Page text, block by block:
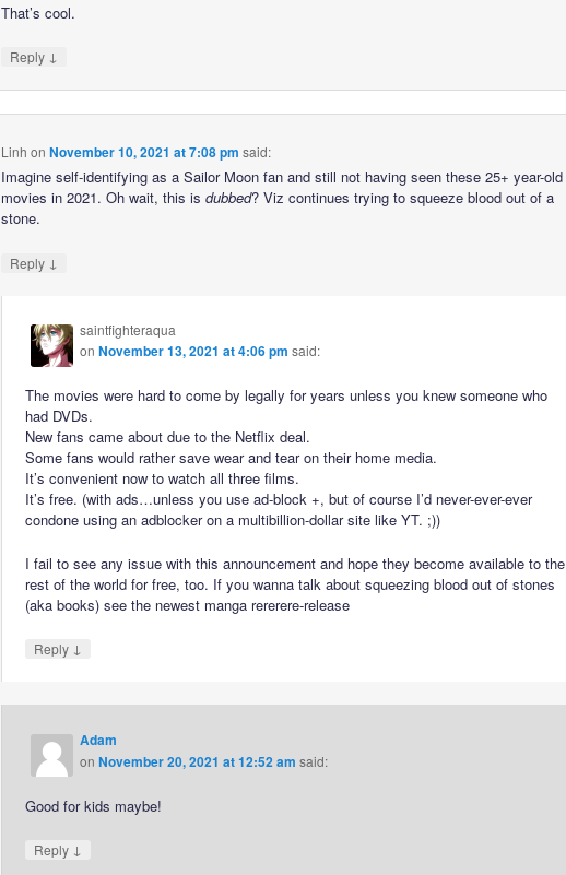
That’s cool.
Reply ↓
Linh on November 10, 2021 at 7:08 pm said:
Imagine self-identifying as a Sailor Moon fan and still not having seen these 25+ year-old
movies in 2021. Oh wait, this is dubbed? Viz continues trying to squeeze blood out of a
stone.
Reply ↓
saintfighteraqua
onNovember 13, 2021 at 4:06 pm said:
The movies were hard to come by legally for years unless you knew someone who
had DVDs.
New fans came about due to the Netflix deal.
Some fans would rather save wear and tear on their home media.
It’s convenient now to watch all three films.
It’s free. (with ads…unless you use ad-block +, but of course I’d never-ever-ever
condone using an adblocker on a multibillion-dollar site like YT. ;))
I fail to see any issue with this announcement and hope they become available to the
rest of the world for free, too. If you wanna talk about squeezing blood out of stones
(aka books) see the newest manga rererere-release
Reply ↓
Adam
onNovember 20, 2021 at 12:52 am said:
Good for kids maybe!
Reply ↓